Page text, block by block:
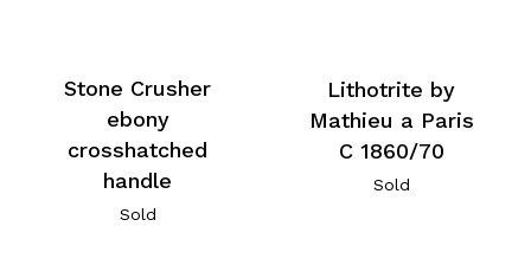
Stone Crusher
ebony
crosshatched
handle
Sold
Lithotrite by
Mathieu a Paris
C 1860/70
Sold